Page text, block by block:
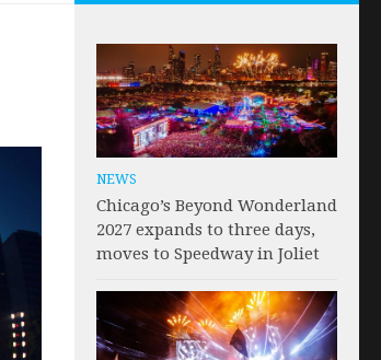
NEWS
Chicago’s Beyond Wonderland
2027 expands to three days,
moves to Speedway in Joliet